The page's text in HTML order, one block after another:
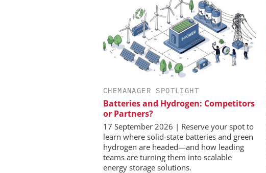
CHEMANAGER SPOTLIGHT
Batteries and Hydrogen: Competitors
or Partners?
17 September 2026 | Reserve your spot to
learn where solid-state batteries and green
hydrogen are headed—and how leading
teams are turning them into scalable
energy storage solutions.
SCIEX
Capillary Electrophoresis in
Biotherapeutic Development:
Platform Methods, Fragment
Workflows, and ADC
Characterization